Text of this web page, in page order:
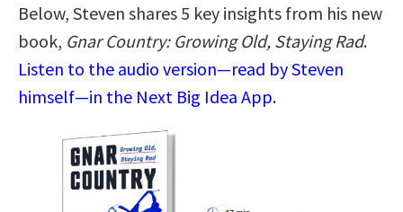
Below, Steven shares 5 key insights from his new
book, Gnar Country: Growing Old, Staying Rad.
Listen to the audio version—read by Steven
himself—in the Next Big Idea App.